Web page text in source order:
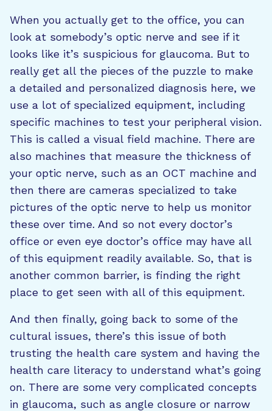
When you actually get to the office, you can
look at somebody’s optic nerve and see if it
looks like it’s suspicious for glaucoma. But to
really get all the pieces of the puzzle to make
a detailed and personalized diagnosis here, we
use a lot of specialized equipment, including
specific machines to test your peripheral vision.
This is called a visual field machine. There are
also machines that measure the thickness of
your optic nerve, such as an OCT machine and
then there are cameras specialized to take
pictures of the optic nerve to help us monitor
these over time. And so not every doctor’s
office or even eye doctor’s office may have all
of this equipment readily available. So, that is
another common barrier, is finding the right
place to get seen with all of this equipment.
And then finally, going back to some of the
cultural issues, there’s this issue of both
trusting the health care system and having the
health care literacy to understand what’s going
on. There are some very complicated concepts
in glaucoma, such as angle closure or narrow